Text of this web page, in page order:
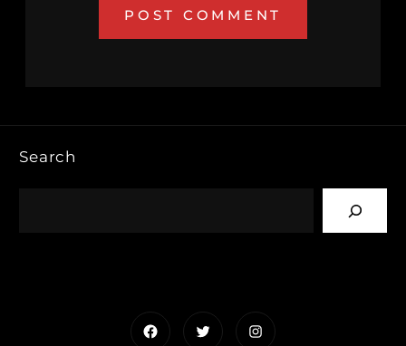
Search
FacebookTwitterInstagram